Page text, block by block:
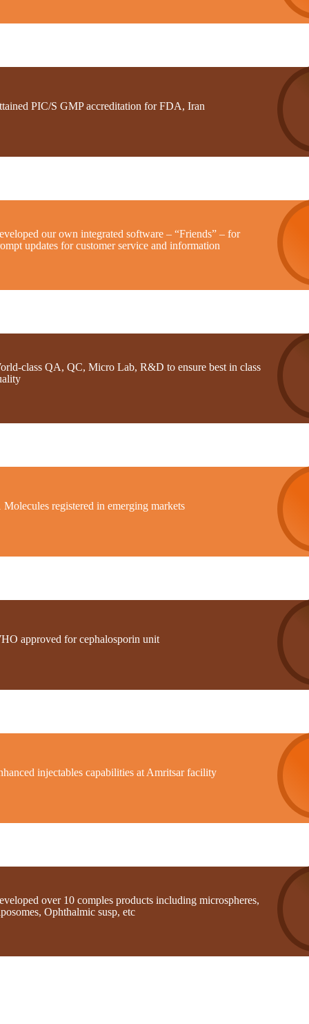
PIC/S GMP accreditation for FDA, Iran
our own integrated software – “Friends” – for
updates for customer service and information
class QA, QC, Micro Lab, R&D to ensure best in class
Molecules registered in emerging markets
approved for cephalosporin unit
injectables capabilities at Amritsar facility
over 10 comples products including microspheres,
Ophthalmic susp, etc